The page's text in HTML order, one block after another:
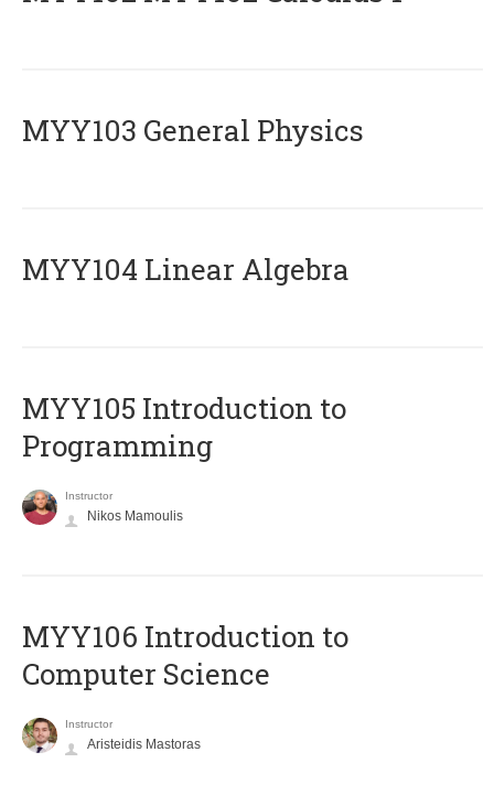
MYY103 General Physics
MYY104 Linear Algebra
MYY105 Introduction to
Programming
Instructor
Nikos Mamoulis
MYY106 Introduction to
Computer Science
Instructor
Aristeidis Mastoras